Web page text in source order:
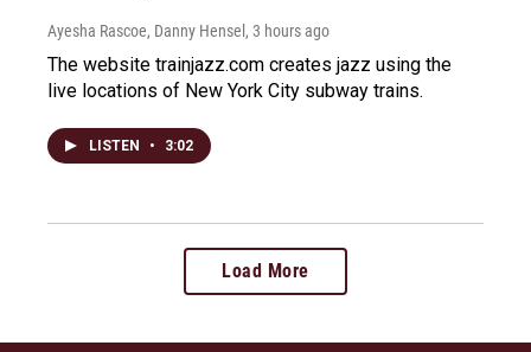
Ayesha Rascoe, Danny Hensel , 3 hours ago
The website trainjazz.com creates jazz using the
live locations of New York City subway trains.
LISTEN • 3:02
Load More